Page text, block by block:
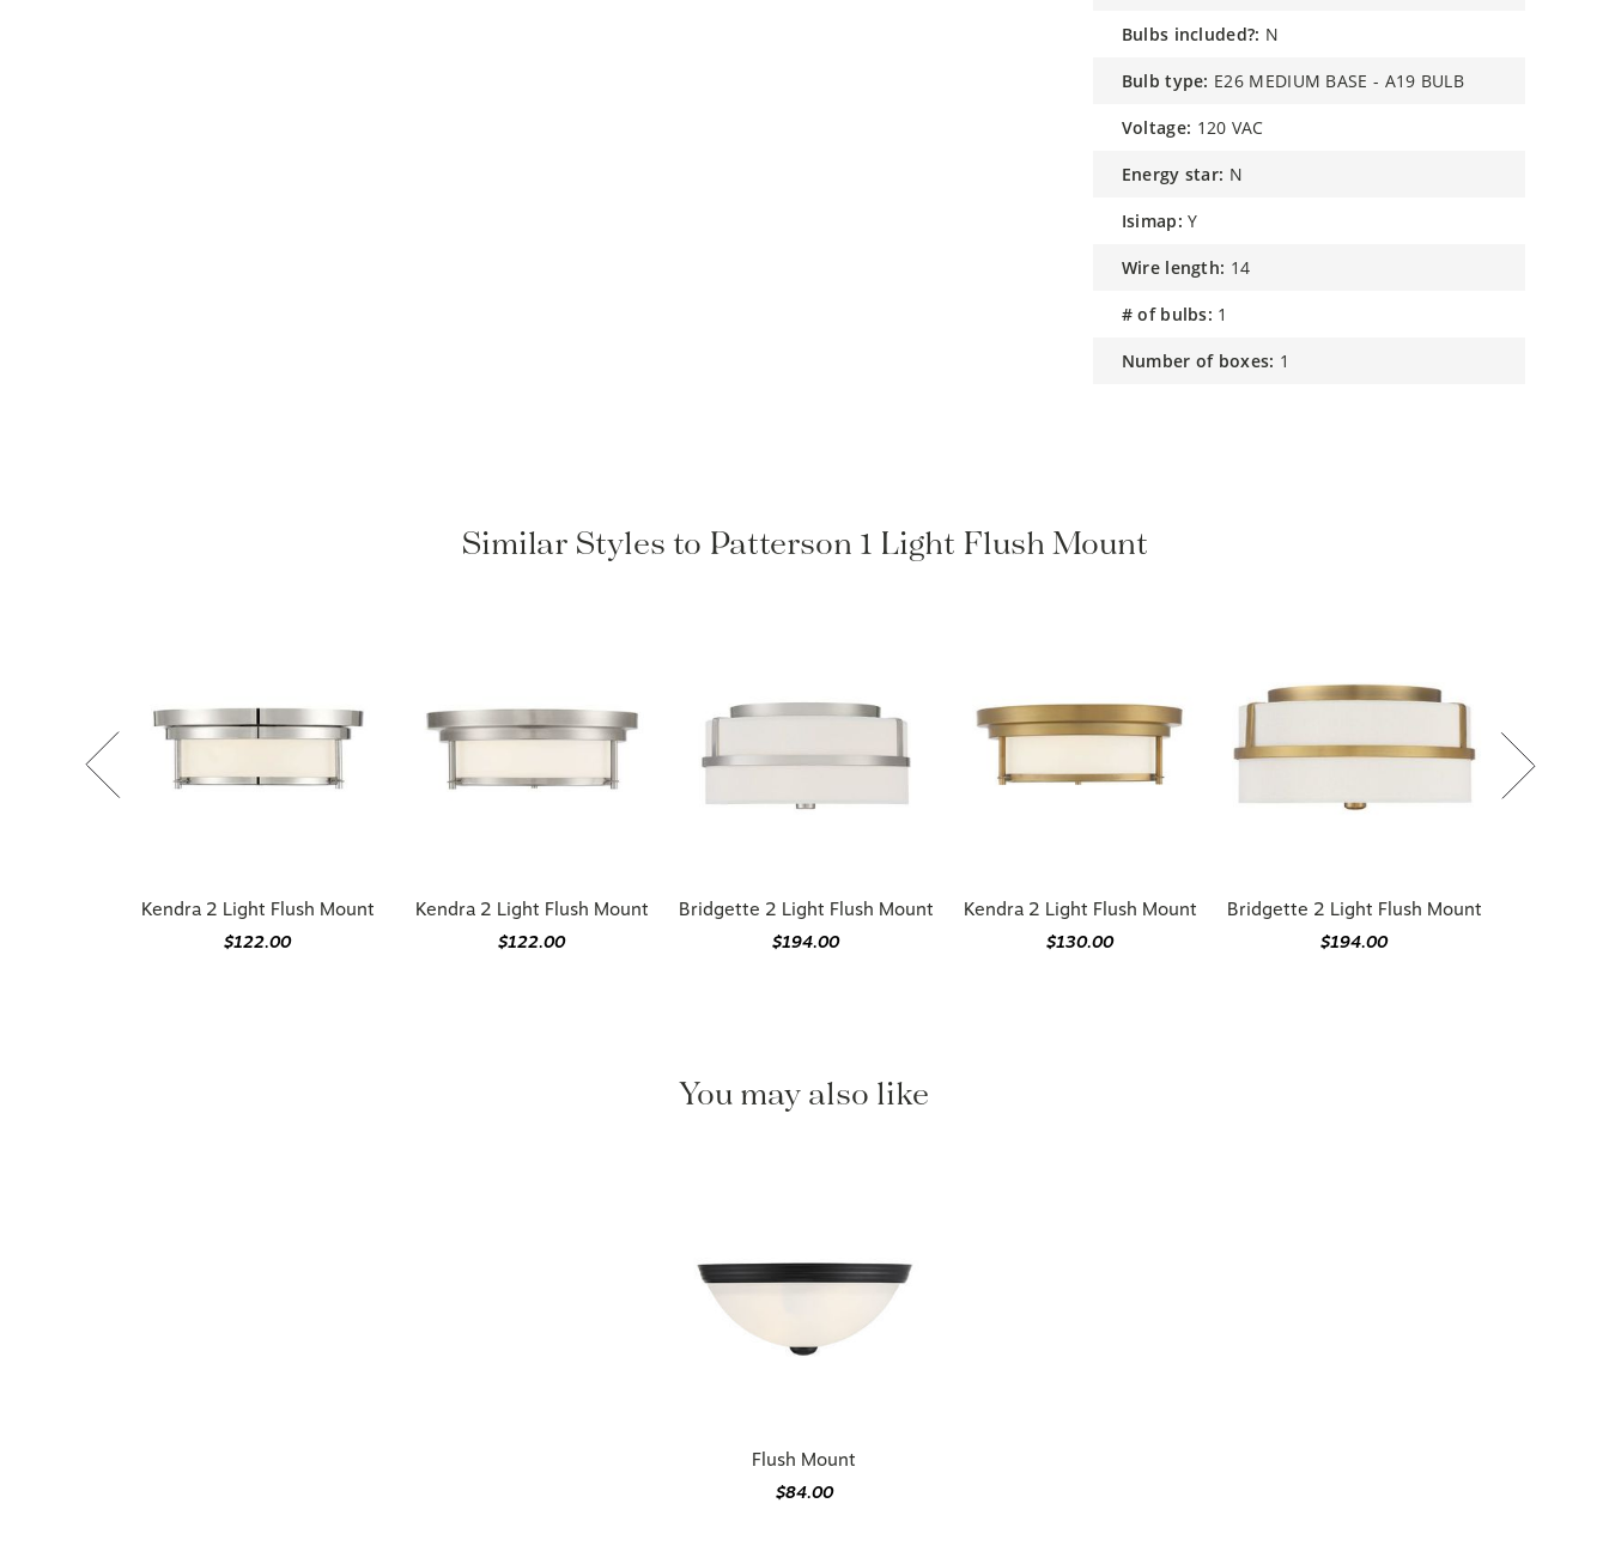
bulbs included?: N
bulb type: E26 MEDIUM BASE - A19 BULB
voltage: 120 VAC
energy star: N
isimap: Y
wire length: 14
# of bulbs: 1
number of boxes: 1
Similar Styles to Patterson 1 Light Flush Mount
Kendra 2 Light Flush Mount
$122.00
Kendra 2 Light Flush Mount
$122.00
Bridgette 2 Light Flush Mount
$194.00
Kendra 2 Light Flush Mount
$130.00
Bridgette 2 Light Flush Mount
$194.00
You may also like
Flush Mount
$84.00